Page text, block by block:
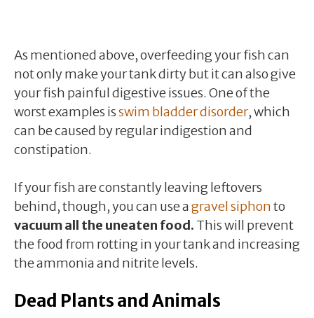
As mentioned above, overfeeding your fish can
not only make your tank dirty but it can also give
your fish painful digestive issues. One of the
worst examples isswim bladder disorder, which
can be caused by regular indigestion and
constipation.
If your fish are constantly leaving leftovers
behind, though, you can use agravel siphonto
vacuum all the uneaten food. This will prevent
the food from rotting in your tank and increasing
the ammonia and nitrite levels.
Dead Plants and Animals